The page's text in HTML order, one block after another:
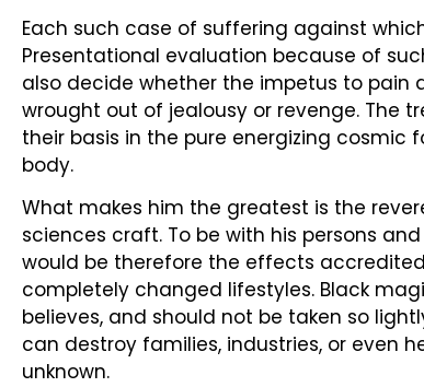
Each such case of suffering against
Presentational evaluation because of
also decide whether the impetus to pain
wrought out of jealousy or revenge. The
their basis in the pure energizing cosmic
body.
What makes him the greatest is the
sciences craft. To be with his persons
would be therefore the effects
completely changed lifestyles. Black
believes, and should not be taken so
can destroy families, industries, or even
unknown.